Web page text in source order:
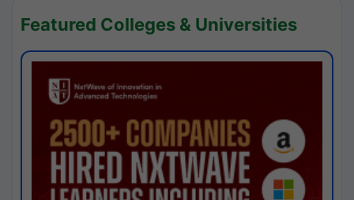
Featured Colleges & Universities